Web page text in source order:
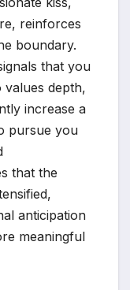
reinforces
boundary.
that you
depth,
increase a
pursue you
that the
anticipation
meaningful